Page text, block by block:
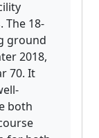
The 18-
ground
2018,
70. It
both